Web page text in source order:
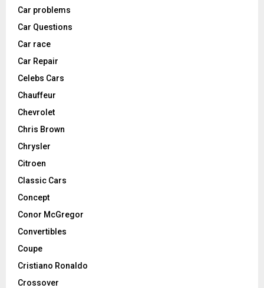
Car problems
Car Questions
Car race
Car Repair
Celebs Cars
Chauffeur
Chevrolet
Chris Brown
Chrysler
Citroen
Classic Cars
Concept
Conor McGregor
Convertibles
Coupe
Cristiano Ronaldo
Crossover